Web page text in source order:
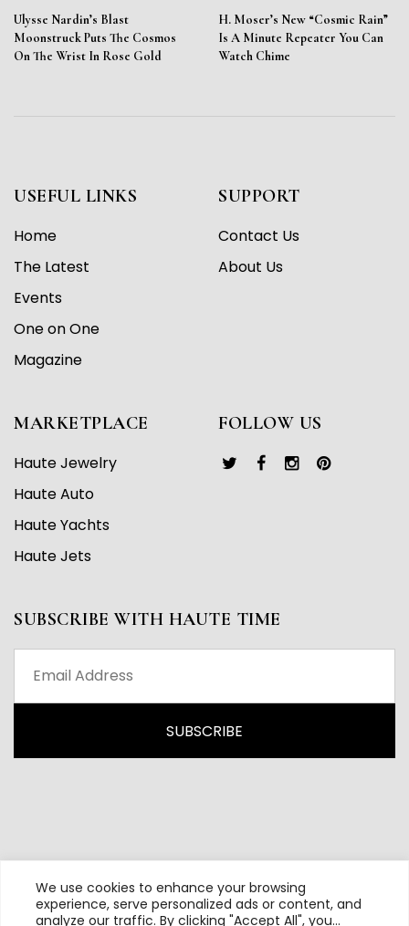
We use cookies to enhance your browsing
experience, serve personalized ads or content, and
analyze our traffic. By clicking "Accept All", you
Ulysse Nardin’s Blast
Moonstruck Puts The Cosmos
On The Wrist In Rose Gold
H. Moser’s New “Cosmic Rain”
Is A Minute Repeater You Can
Watch Chime
USEFUL LINKS
Home
The Latest
Events
One on One
Magazine
SUPPORT
Contact Us
About Us
MARKETPLACE
Haute Jewelry
Haute Auto
Haute Yachts
Haute Jets
FOLLOW US
SUBSCRIBE WITH HAUTE TIME